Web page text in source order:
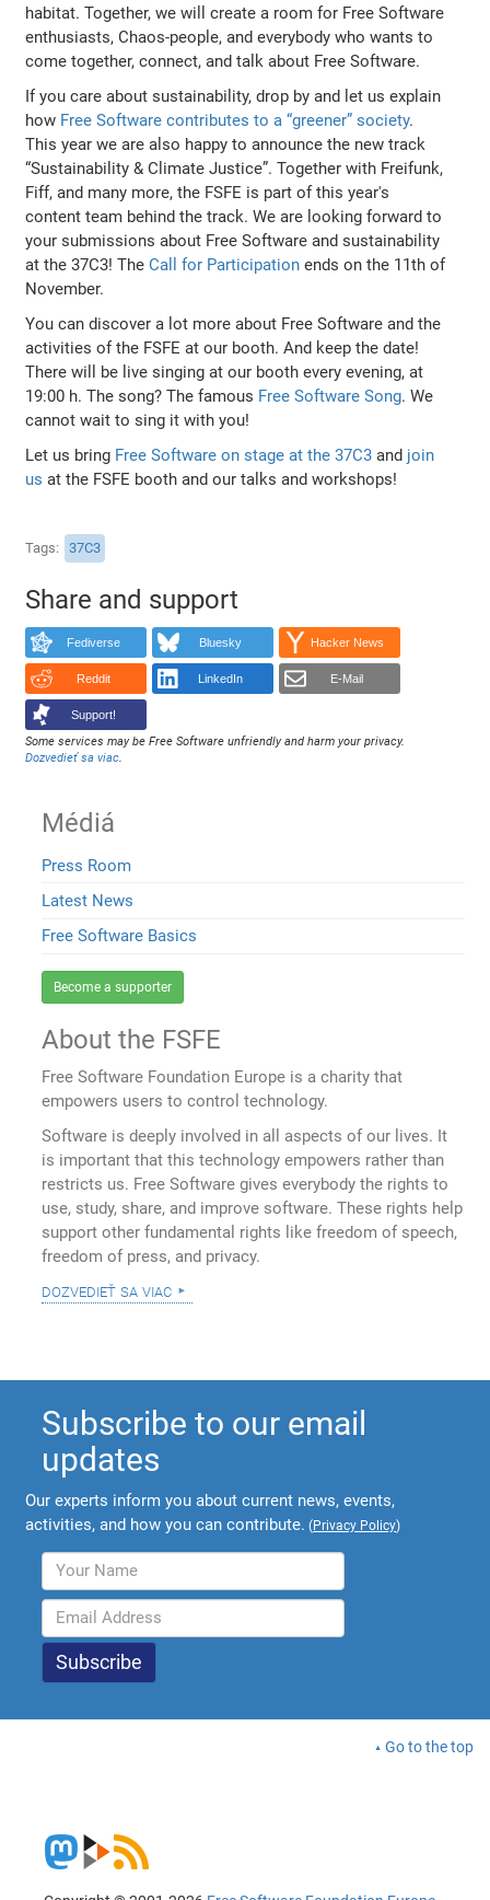
habitat. Together, we will create a room for Free Software
enthusiasts, Chaos-people, and everybody who wants to
come together, connect, and talk about Free Software.
If you care about sustainability, drop by and let us explain
how Free Software contributes to a “greener” society.
This year we are also happy to announce the new track
“Sustainability & Climate Justice”. Together with Freifunk,
Fiff, and many more, the FSFE is part of this year's
content team behind the track. We are looking forward to
your submissions about Free Software and sustainability
at the 37C3! TheCall for Participation ends on the 11th of
November.
You can discover a lot more about Free Software and the
activities of the FSFE at our booth. And keep the date!
There will be live singing at our booth every evening, at
19:00 h. The song? The famous Free Software Song. We
cannot wait to sing it with you!
Let us bring Free Software on stage at the 37C3 and join
us at the FSFE booth and our talks and workshops!
Tags 37C3
Share and support
Fediverse Bluesky Hacker News
Reddit LinkedIn E-Mail
Support!
Some services may be Free Software unfriendly and harm your privacy.
Dozvedieť sa viac.
Médiá
Press Room
Latest News
Free Software Basics
Become a supporter
About the FSFE
Free Software Foundation Europe is a charity that
empowers users to control technology.
Software is deeply involved in all aspects of our lives. It
is important that this technology empowers rather than
restricts us. Free Software gives everybody the rights to
use, study, share, and improve software. These rights help
support other fundamental rights like freedom of speech,
freedom of press, and privacy.
dozvedieť sa viac
Subscribe to our email
updates
Our experts inform you about current news, events,
activities, and how you can contribute. (Privacy Policy)
Go to the top